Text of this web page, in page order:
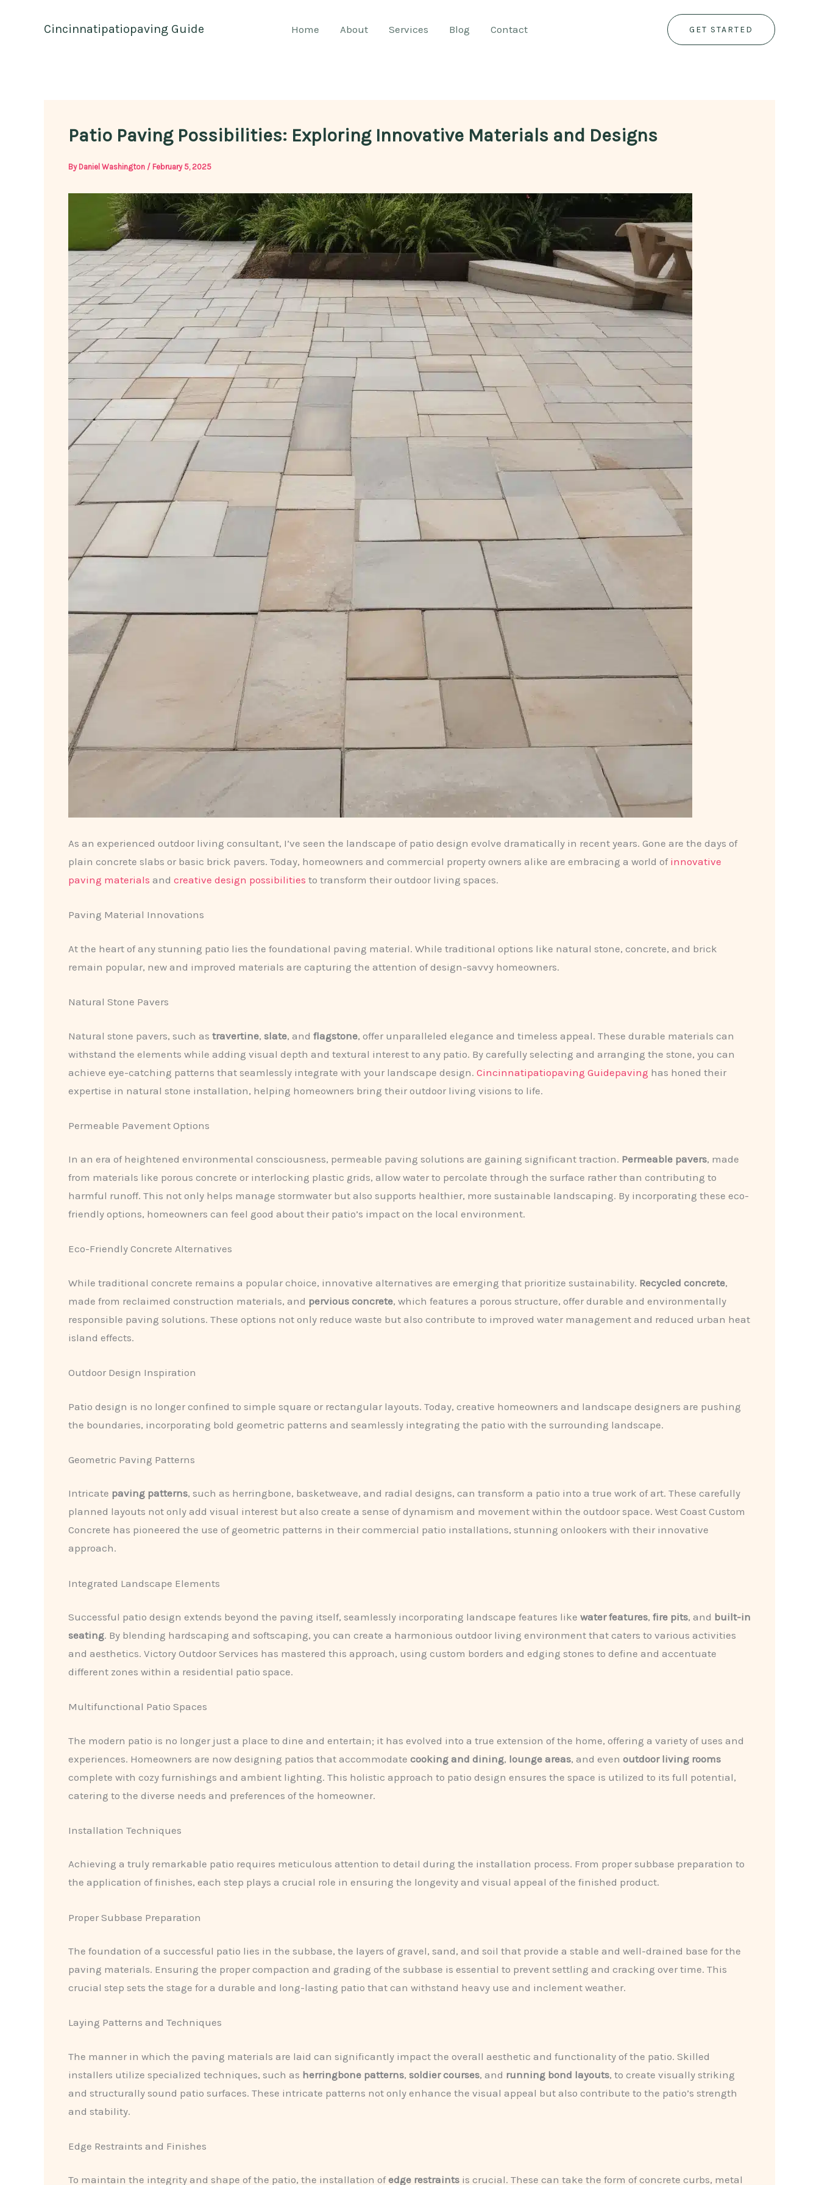
Cincinnatipatiopaving Guide Home About Services Blog Contact GET STARTED
Patio Paving Possibilities: Exploring Innovative Materials and Designs
By Daniel Washington / February 5, 2025
As an experienced outdoor living consultant, I’ve seen the landscape of patio design evolve dramatically in recent years. Gone are the days of
plain concrete slabs or basic brick pavers. Today, homeowners and commercial property owners alike are embracing a world of innovative
paving materials and creative design possibilities to transform their outdoor living spaces.
Paving Material Innovations
At the heart of any stunning patio lies the foundational paving material. While traditional options like natural stone, concrete, and brick
remain popular, new and improved materials are capturing the attention of design-savvy homeowners.
Natural Stone Pavers
Natural stone pavers, such as travertine, slate, and flagstone, offer unparalleled elegance and timeless appeal. These durable materials can
withstand the elements while adding visual depth and textural interest to any patio. By carefully selecting and arranging the stone, you can
achieve eye-catching patterns that seamlessly integrate with your landscape design. Cincinnatipatiopaving Guidepaving has honed their
expertise in natural stone installation, helping homeowners bring their outdoor living visions to life.
Permeable Pavement Options
In an era of heightened environmental consciousness, permeable paving solutions are gaining significant traction. Permeable pavers, made
from materials like porous concrete or interlocking plastic grids, allow water to percolate through the surface rather than contributing to
harmful runoff. This not only helps manage stormwater but also supports healthier, more sustainable landscaping. By incorporating these eco-
friendly options, homeowners can feel good about their patio’s impact on the local environment.
Eco-Friendly Concrete Alternatives
While traditional concrete remains a popular choice, innovative alternatives are emerging that prioritize sustainability. Recycled concrete,
made from reclaimed construction materials, and pervious concrete, which features a porous structure, offer durable and environmentally
responsible paving solutions. These options not only reduce waste but also contribute to improved water management and reduced urban heat
island effects.
Outdoor Design Inspiration
Patio design is no longer confined to simple square or rectangular layouts. Today, creative homeowners and landscape designers are pushing
the boundaries, incorporating bold geometric patterns and seamlessly integrating the patio with the surrounding landscape.
Geometric Paving Patterns
Intricate paving patterns, such as herringbone, basketweave, and radial designs, can transform a patio into a true work of art. These carefully
planned layouts not only add visual interest but also create a sense of dynamism and movement within the outdoor space. West Coast Custom
Concrete has pioneered the use of geometric patterns in their commercial patio installations, stunning onlookers with their innovative
approach.
Integrated Landscape Elements
Successful patio design extends beyond the paving itself, seamlessly incorporating landscape features like water features, fire pits, and built-in
seating. By blending hardscaping and softscaping, you can create a harmonious outdoor living environment that caters to various activities
and aesthetics. Victory Outdoor Services has mastered this approach, using custom borders and edging stones to define and accentuate
different zones within a residential patio space.
Multifunctional Patio Spaces
The modern patio is no longer just a place to dine and entertain; it has evolved into a true extension of the home, offering a variety of uses and
experiences. Homeowners are now designing patios that accommodate cooking and dining, lounge areas, and even outdoor living rooms
complete with cozy furnishings and ambient lighting. This holistic approach to patio design ensures the space is utilized to its full potential,
catering to the diverse needs and preferences of the homeowner.
Installation Techniques
Achieving a truly remarkable patio requires meticulous attention to detail during the installation process. From proper subbase preparation to
the application of finishes, each step plays a crucial role in ensuring the longevity and visual appeal of the finished product.
Proper Subbase Preparation
The foundation of a successful patio lies in the subbase, the layers of gravel, sand, and soil that provide a stable and well-drained base for the
paving materials. Ensuring the proper compaction and grading of the subbase is essential to prevent settling and cracking over time. This
crucial step sets the stage for a durable and long-lasting patio that can withstand heavy use and inclement weather.
Laying Patterns and Techniques
The manner in which the paving materials are laid can significantly impact the overall aesthetic and functionality of the patio. Skilled
installers utilize specialized techniques, such as herringbone patterns, soldier courses, and running bond layouts, to create visually striking
and structurally sound patio surfaces. These intricate patterns not only enhance the visual appeal but also contribute to the patio’s strength
and stability.
Edge Restraints and Finishes
To maintain the integrity and shape of the patio, the installation ofedge restraints is crucial. These can take the form of concrete curbs, metal